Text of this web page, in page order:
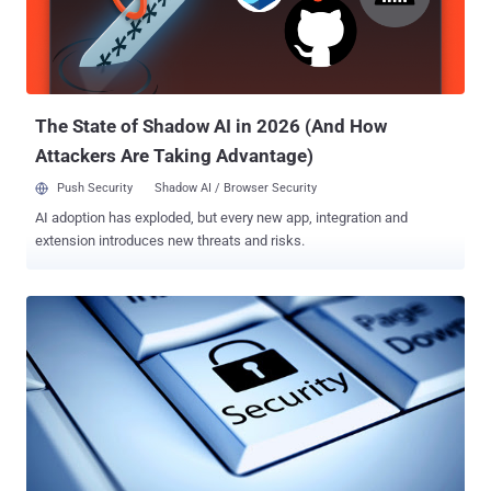
meet the high cost of a SIEM purchase, they end up acquiring a
SIEM which is too big for their security needs. This means incurring
additional appliance maintenance costs, IT staff overhead costs to
manage the SIEM product, and training an...
The State of Shadow AI in 2026 (And How
Attackers Are Taking Advantage)
Push Security Shadow AI / Browser Security
AI adoption has exploded, but every new app, integration and
extension introduces new threats and risks.